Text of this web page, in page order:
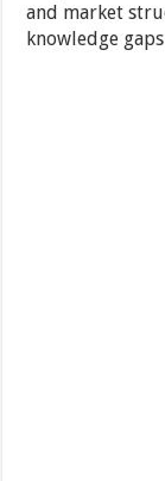
and market
knowledge